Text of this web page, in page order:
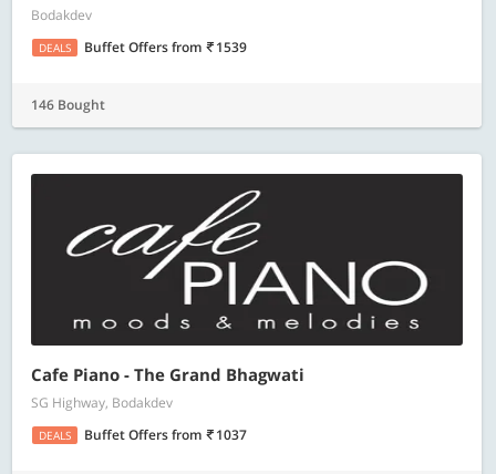
Bodakdev
DEALS Buffet Offersfrom 1539
146 Bought
Cafe Piano - The Grand Bhagwati
SG Highway, Bodakdev
DEALS Buffet Offersfrom 1037